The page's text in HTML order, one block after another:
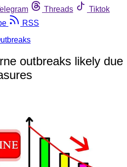
Threads
Tiktok
RSS
outbreaks likely due